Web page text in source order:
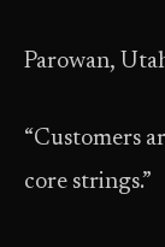
Parowan,
“Customers
core strings.”